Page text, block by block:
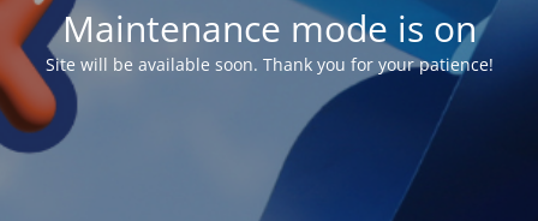
Maintenance mode is on
Site will be available soon. Thank you for your patience!